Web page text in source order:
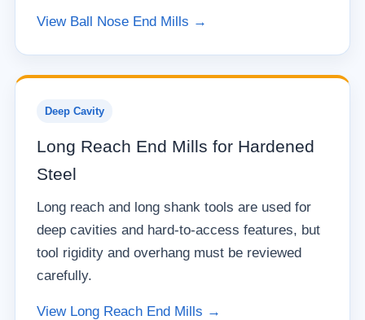
View Ball Nose End Mills →
Deep Cavity
Long Reach End Mills for Hardened
Steel
Long reach and long shank tools are used for
deep cavities and hard-to-access features, but
tool rigidity and overhang must be reviewed
carefully.
View Long Reach End Mills →